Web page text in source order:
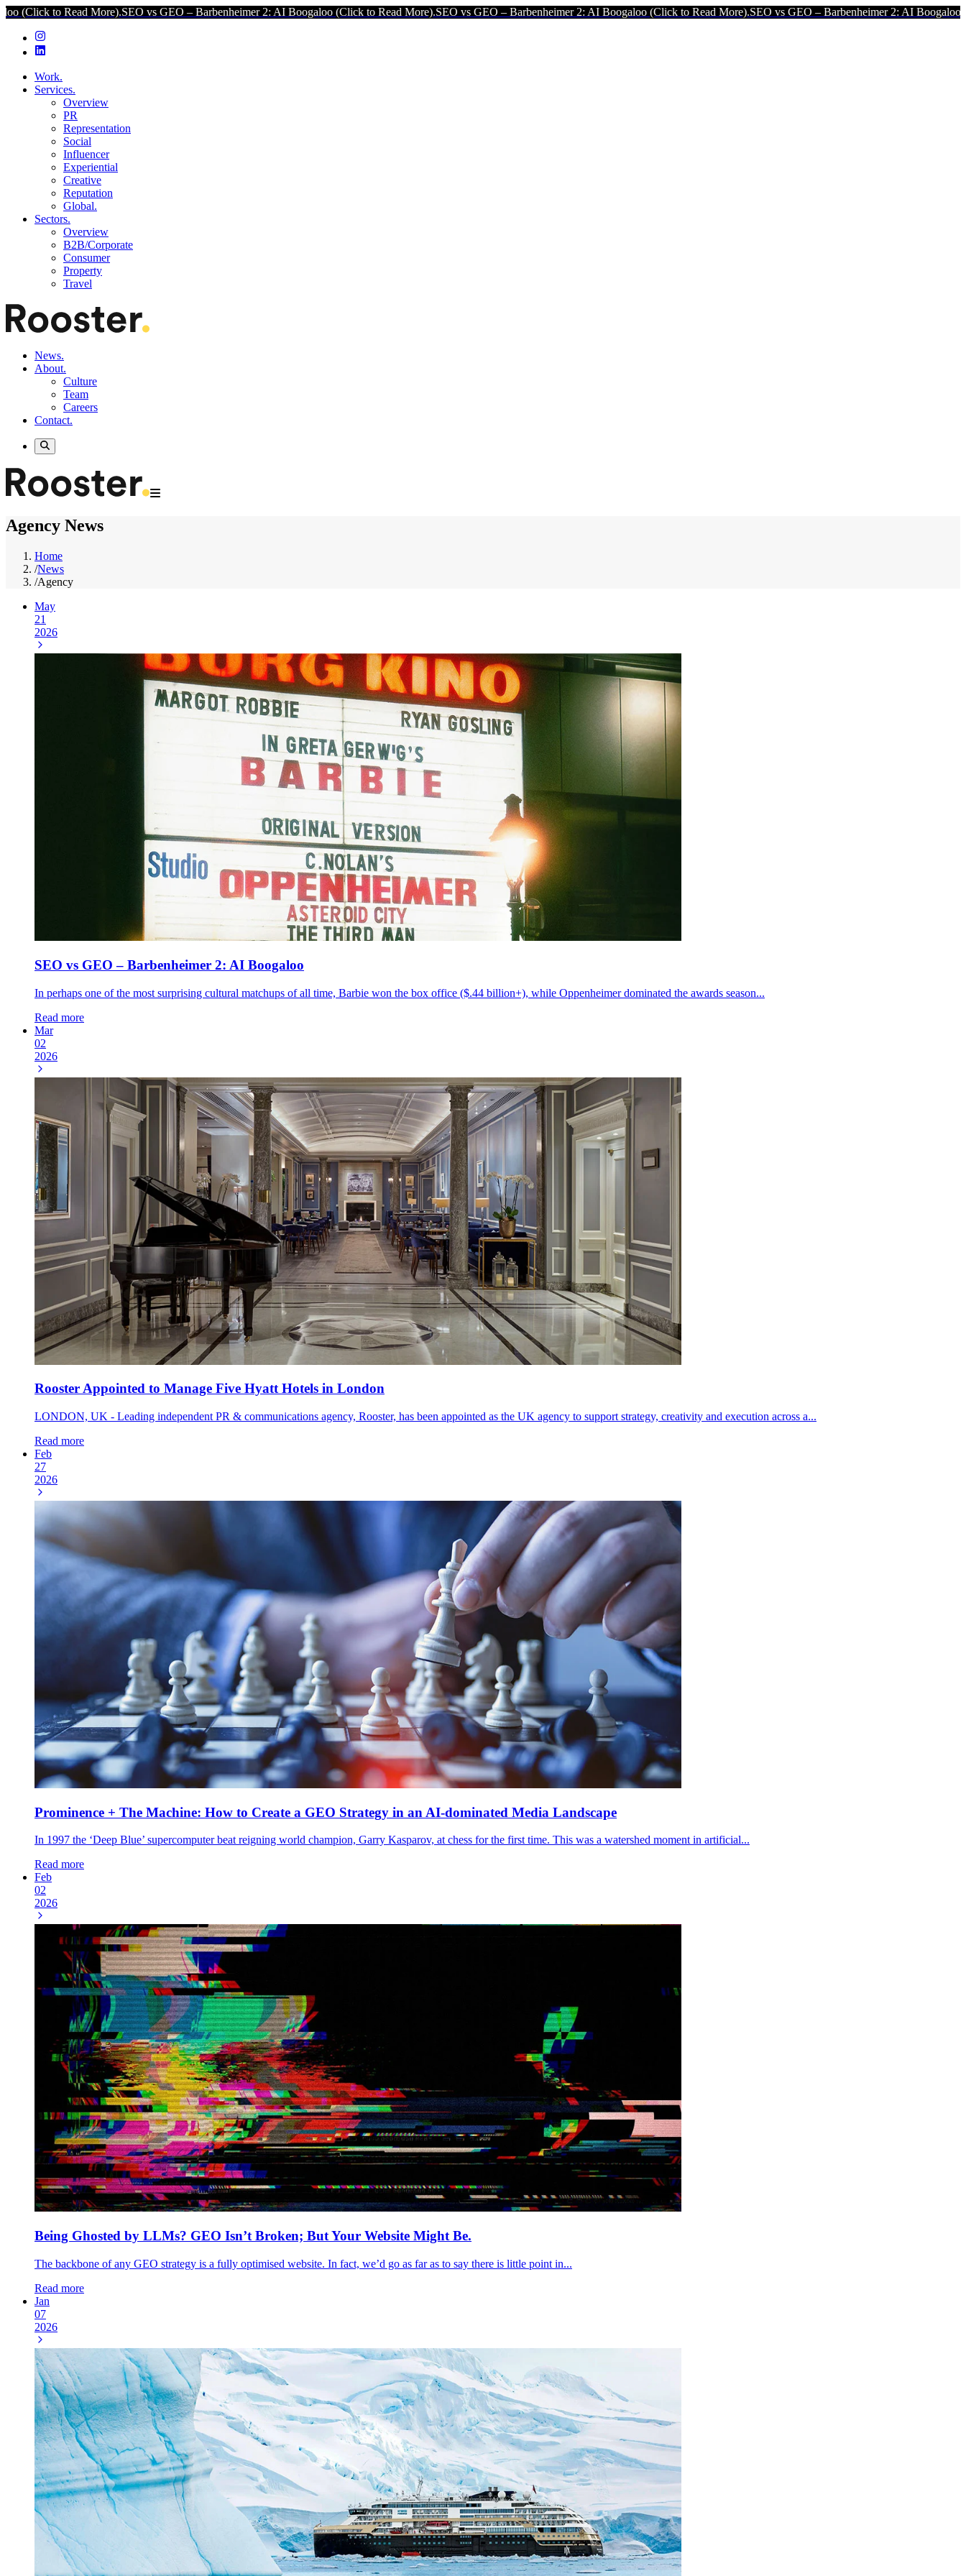
More).SEO vs GEO – Barbenheimer 2: AI Boogaloo (Click to Read More).SEO vs GEO – Barbenheimer 2: AI Boogaloo (Click to Read More).SEO vs GEO – Barbenheimer 2: AI Boogaloo (Click to Read
Work.
Services.
Overview
PR
Representation
Social
Influencer
Experiential
Creative
Reputation
Global.
Sectors.
Overview
B2B/Corporate
Consumer
Property
Travel
News.
About.
Culture
Team
Careers
Contact.
Agency News
Home
/News
/Agency
May
21
2026
SEO vs GEO – Barbenheimer 2: AI Boogaloo
In perhaps one of the most surprising cultural matchups of all time, Barbie won the box office ($.44 billion+), while Oppenheimer dominated the awards season...
Read more
Mar
02
2026
Rooster Appointed to Manage Five Hyatt Hotels in London
LONDON, UK - Leading independent PR & communications agency, Rooster, has been appointed as the UK agency to support strategy, creativity and execution across a...
Read more
Feb
27
2026
Prominence + The Machine: How to Create a GEO Strategy in an AI-dominated Media Landscape
In 1997 the ‘Deep Blue’ supercomputer beat reigning world champion, Garry Kasparov, at chess for the first time. This was a watershed moment in artificial...
Read more
Feb
02
2026
Being Ghosted by LLMs? GEO Isn’t Broken; But Your Website Might Be.
The backbone of any GEO strategy is a fully optimised website. In fact, we’d go as far as to say there is little point in...
Read more
Jan
07
2026